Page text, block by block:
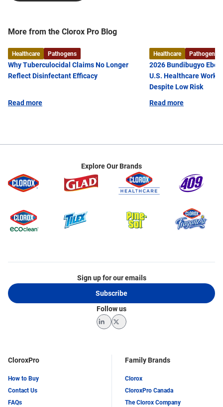
Health concentrating in Infectious Disease
Bachelor of Science in Veterinary Science and
Microbiology from the University of Arizona. She is
currently a member of the American Public Health
Association (APHA), the Society for Healthcare
Association for Professionals in Infection Control
More from the Clorox Pro Blog
Healthcare Pathogens
Why Tuberculocidal Claims No Longer
Reflect Disinfectant Efficacy
Read more
Healthcare Pathogens
2026 Bundibugyo
U.S. Healthcare
Despite Low Risk
Read more
Explore Our Brands
CloroxPro
How to Buy
Contact Us
FAQs
Family Brands
Clorox
CloroxPro Canada
The Clorox Company
Sign up for our emails
Subscribe
Follow us
LinkedInTwitter